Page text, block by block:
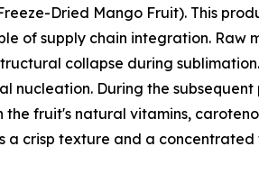
Dried Mango Fruit). This
of supply chain integration. Raw
collapse during
nucleation. During the
the fruit's natural vitamins,
crisp texture and a